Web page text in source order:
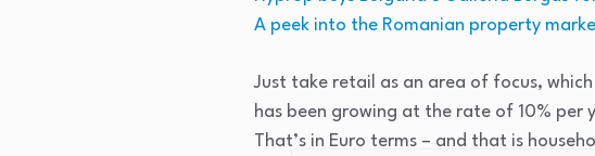
A peek into the Romanian property
Just take retail as an area of focus,
has been growing at the rate of 10% per
That’s in Euro terms – and that is